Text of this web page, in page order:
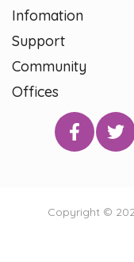
Infomation
Support
Community
Offices
Copyright ©